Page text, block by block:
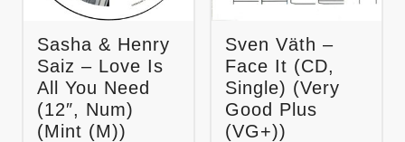
Sasha & Henry
Saiz – Love Is
All You Need
(12″, Num)
(Mint (M))
Sven Väth –
Face It (CD,
Single) (Very
Good Plus
(VG+))